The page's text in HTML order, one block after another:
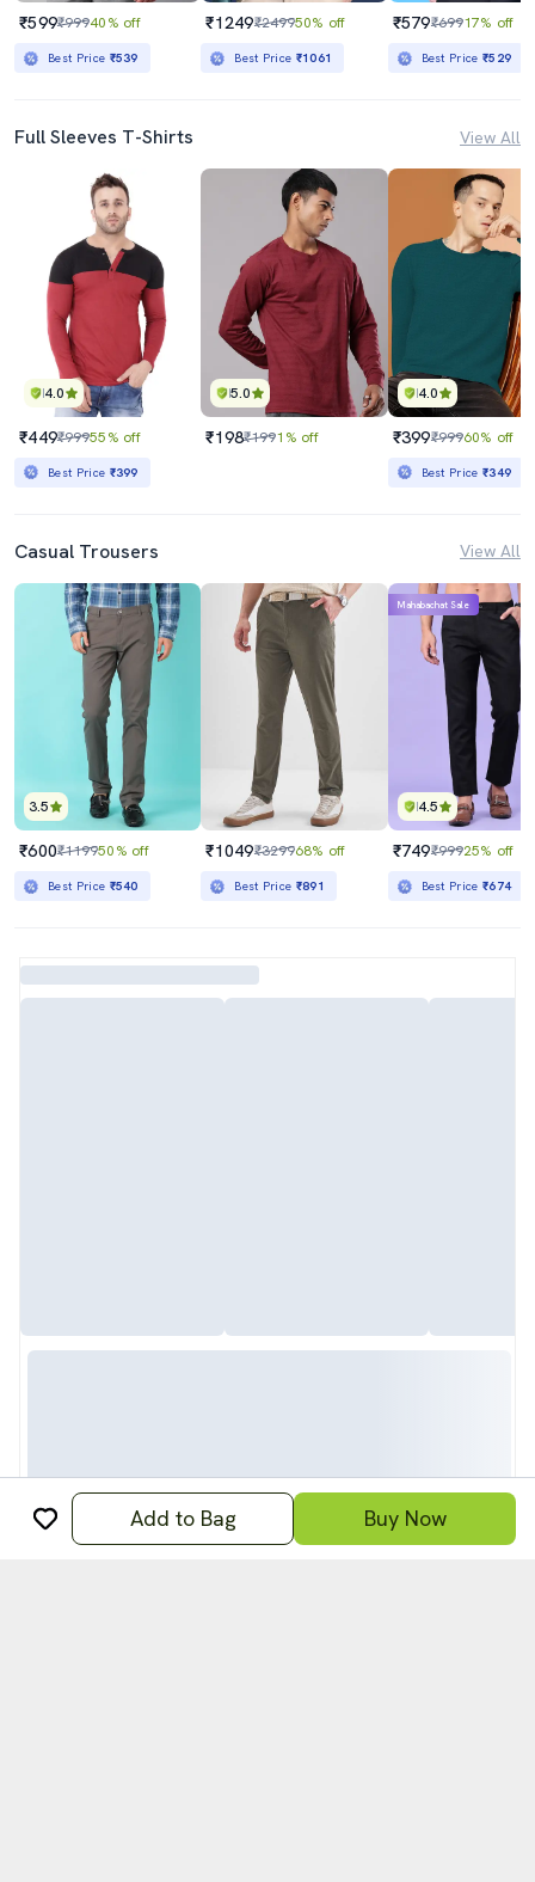
₹599₹99940% off
Best Price ₹539
₹1249₹249950% off
Best Price ₹1061
₹579₹69917% off
Best Price₹529
Full Sleeves T-Shirts View All
4.0
₹449₹99955% off
Best Price ₹399
5.0
₹198₹1991% off
4.0
₹399₹99960% off
Best Price₹349
Casual Trousers View All
3.5
₹600₹119950% off
Best Price ₹540
₹1049₹329968% off
Best Price ₹891
4.5
Mahabachat Sale
₹749₹99925% off
Best Price₹674
Add to Bag Buy Now